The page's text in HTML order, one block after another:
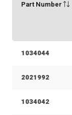
Part Number
1034044
2021992
1034042